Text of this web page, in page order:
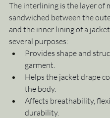
The interlining is the layer of
sandwiched between the
and the inner lining of a
several purposes:
Provides shape and
garment.
Helps the jacket drape
the body.
Affects breathability,
durability.